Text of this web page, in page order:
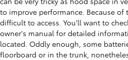
to improve performance. Because of
difficult to access. You'll want to
owner's manual for detailed
located. Oddly enough, some
floorboard or in the trunk,